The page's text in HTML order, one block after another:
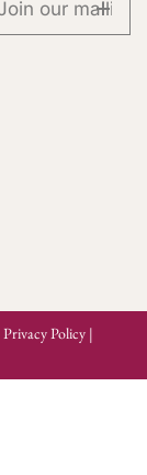
Privacy Policy |